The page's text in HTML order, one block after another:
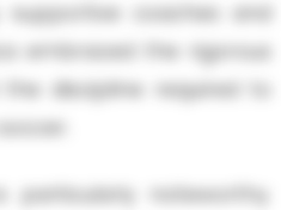
supportive coaches and
embraced the rigorous
discipline required to
particularly noteworthy.